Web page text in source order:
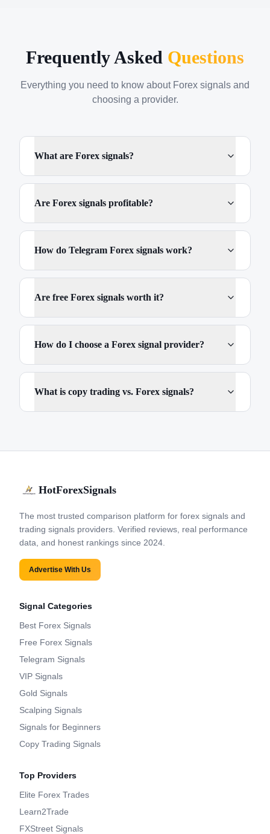
Frequently Asked Questions
Everything you need to know about Forex signals and
choosing a provider.
What are Forex signals?
Are Forex signals profitable?
How do Telegram Forex signals work?
Are free Forex signals worth it?
How do I choose a Forex signal provider?
What is copy trading vs. Forex signals?
HotForexSignals
The most trusted comparison platform for forex signals and
trading signals providers. Verified reviews, real performance
data, and honest rankings since 2024.
Advertise With Us
Signal Categories
Best Forex Signals
Free Forex Signals
Telegram Signals
VIP Signals
Gold Signals
Scalping Signals
Signals for Beginners
Copy Trading Signals
Top Providers
Elite Forex Trades
Learn2Trade
FXStreet Signals